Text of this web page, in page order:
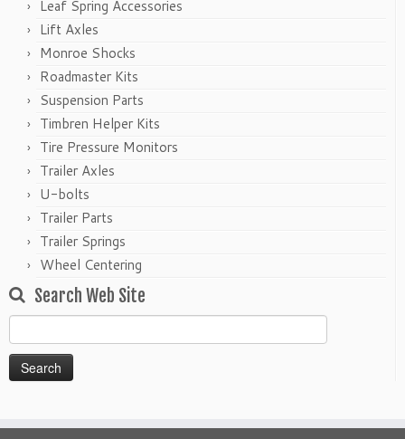
Leaf Spring Accessories
Lift Axles
Monroe Shocks
Roadmaster Kits
Suspension Parts
Timbren Helper Kits
Tire Pressure Monitors
Trailer Axles
U-bolts
Trailer Parts
Trailer Springs
Wheel Centering
Search Web Site
for: